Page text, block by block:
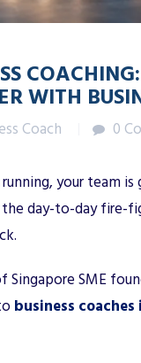
WITH
Coach 0
your team
day-to-day fire-
Singapore SME
business